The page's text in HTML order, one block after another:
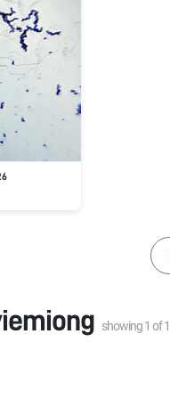
showing1 of1